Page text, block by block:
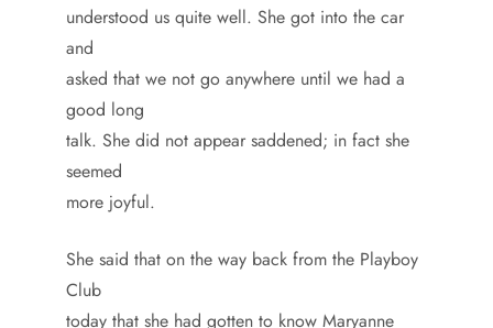
understood us quite well. She got into the car
and
asked that we not go anywhere until we had a
good long
talk. She did not appear saddened; in fact she
seemed
more joyful.
She said that on the way back from the Playboy
Club
today that she had gotten to know Maryanne